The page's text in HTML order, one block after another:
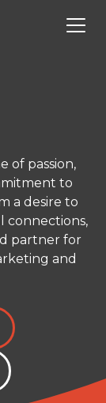
of passion,
to
a desire to
connections,
partner for
and